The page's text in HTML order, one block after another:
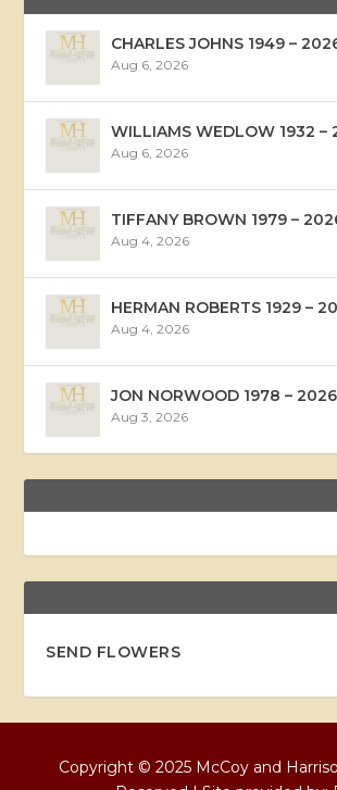
CHARLES JOHNS 1949 –
Aug 6, 2026
WILLIAMS WEDLOW 1932 –
Aug 6, 2026
TIFFANY BROWN 1979 –
Aug 4, 2026
HERMAN ROBERTS 1929 –
Aug 4, 2026
JON NORWOOD 1978 – 2026
Aug 3, 2026
SEND FLOWERS
Copyright © 2025 McCoy and